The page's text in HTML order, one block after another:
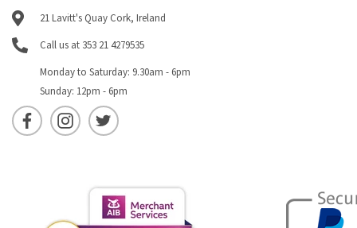
21 Lavitt's Quay Cork, Ireland
Call us at 353 21 4279535
Monday to Saturday: 9.30am - 6pm
Sunday: 12pm - 6pm